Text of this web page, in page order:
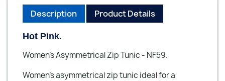
Description Product Details
Hot Pink.
Women's Asymmetrical Zip Tunic - NF59.
Women's asymmetrical zip tunic ideal for a